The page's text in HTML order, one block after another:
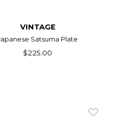
VINTAGE
Satsuma Plate
$225.00